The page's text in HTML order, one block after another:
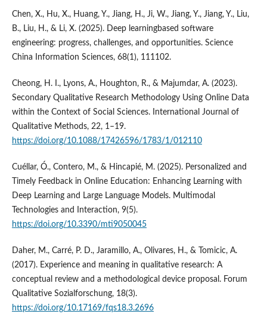
Chen, X., Hu, X., Huang, Y., Jiang, H., Ji, W., Jiang, Y., Jiang, Y., Liu,
B., Liu, H., & Li, X. (2025). Deep learningbased software
engineering: progress, challenges, and opportunities. Science
China Information Sciences, 68(1), 111102.
Cheong, H. I., Lyons, A., Houghton, R., & Majumdar, A. (2023).
Secondary Qualitative Research Methodology Using Online Data
within the Context of Social Sciences. International Journal of
Qualitative Methods, 22, 1–19.
https://doi.org/10.1088/17426596/1783/1/012110
Cuéllar, Ó., Contero, M., & Hincapié, M. (2025). Personalized and
Timely Feedback in Online Education: Enhancing Learning with
Deep Learning and Large Language Models. Multimodal
Technologies and Interaction, 9(5).
https://doi.org/10.3390/mti9050045
Daher, M., Carré, P. D., Jaramillo, A., Olivares, H., & Tomicic, A.
(2017). Experience and meaning in qualitative research: A
conceptual review and a methodological device proposal. Forum
Qualitative Sozialforschung, 18(3).
https://doi.org/10.17169/fqs18.3.2696